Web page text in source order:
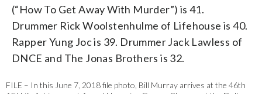
(“How To Get Away With Murder”) is 41.
Drummer Rick Woolstenhulme of Lifehouse is 40.
Rapper Yung Joc is 39. Drummer Jack Lawless of
DNCE and The Jonas Brothers is 32.
FILE – In this June 7, 2018 file photo, Bill Murray arrives at the 46th